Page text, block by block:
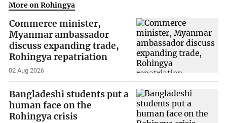
More on Rohingya
Commerce minister,
Myanmar ambassador
discuss expanding trade,
Rohingya repatriation
02 Aug 2026
Bangladeshi students put a
human face on the
Rohingya crisis